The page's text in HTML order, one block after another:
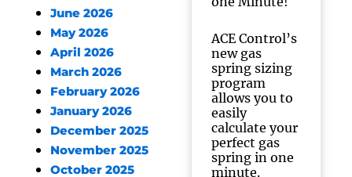
June 2026
May 2026
April 2026
March 2026
February 2026
January 2026
December 2025
November 2025
October 2025
ACE Control’s
new gas
spring sizing
program
allows you to
easily
calculate your
perfect gas
spring in one
minute.